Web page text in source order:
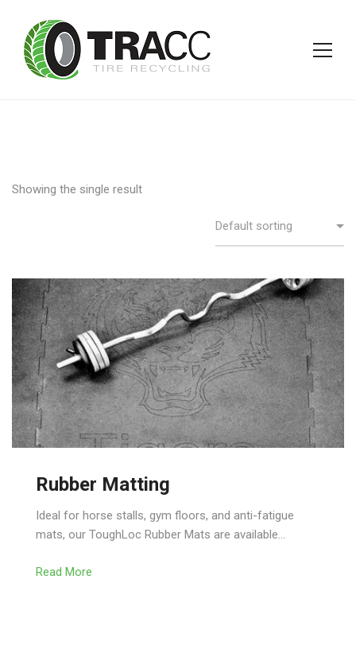
Showing the single result
Rubber Matting
Ideal for horse stalls, gym floors, and anti-fatigue
mats, our ToughLoc Rubber Mats are available…
Read More